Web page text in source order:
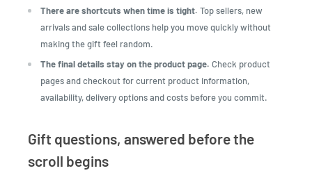
There are shortcuts when time is tight. Top sellers, new
arrivals and sale collections help you move quickly without
making the gift feel random.
The final details stay on the product page. Check product
pages and checkout for current product information,
availability, delivery options and costs before you commit.
Gift questions, answered before the
scroll begins